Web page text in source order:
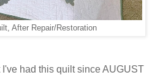
After Repair/Restoration
I've had this quilt since AUGUST